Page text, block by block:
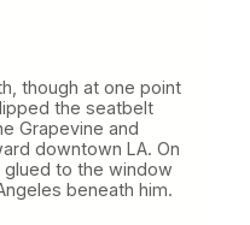
though at one point
the seatbelt
Grapevine and
downtown LA. On
glued to the window
beneath him.